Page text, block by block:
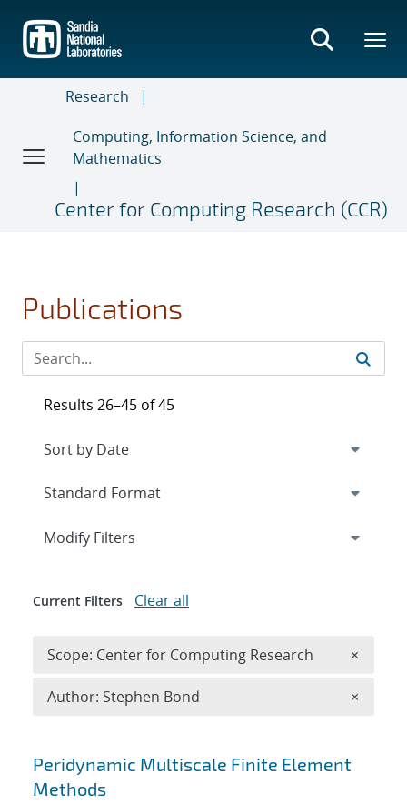
main
content
Research
Computing, Information Science, and
Mathematics
Center for Computing Research (CCR)
Publications
Search results
Peridynamic Multiscale Finite Element
Methods
Results 26–45 of 45
Expand
Modify Filters
Current Filters Clear all
Scope: Center for Computing Research ×
Author: Stephen Bond ×